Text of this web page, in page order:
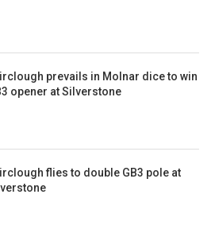
prevails in Molnar dice to win
opener at Silverstone
flies to double GB3 pole at